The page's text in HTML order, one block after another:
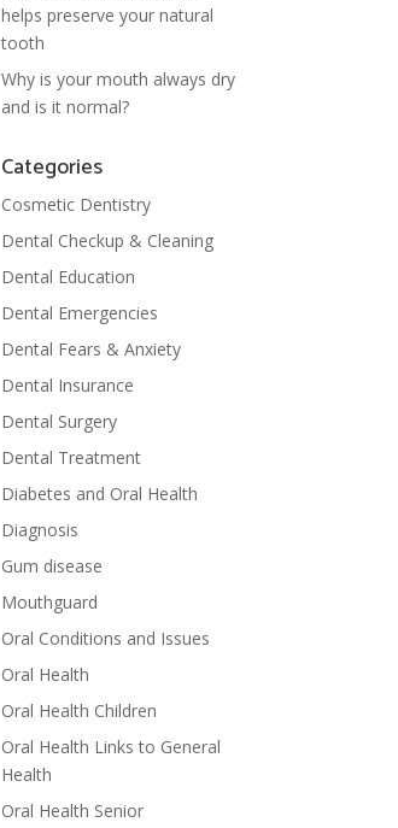
helps preserve your natural
tooth
Why is your mouth always dry
and is it normal?
Categories
Cosmetic Dentistry
Dental Checkup & Cleaning
Dental Education
Dental Emergencies
Dental Fears & Anxiety
Dental Insurance
Dental Surgery
Dental Treatment
Diabetes and Oral Health
Diagnosis
Gum disease
Mouthguard
Oral Conditions and Issues
Oral Health
Oral Health Children
Oral Health Links to General
Health
Oral Health Senior